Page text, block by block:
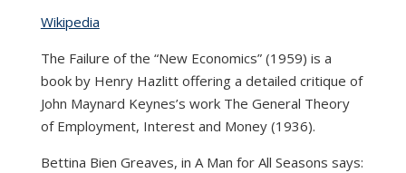
Wikipedia
The Failure of the “New Economics” (1959) is a
book by Henry Hazlitt offering a detailed critique of
John Maynard Keynes’s work The General Theory
of Employment, Interest and Money (1936).
Bettina Bien Greaves, in A Man for All Seasons says: